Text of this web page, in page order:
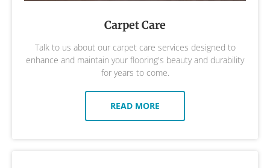
Carpet Care
Talk to us about our carpet care services designed to
enhance and maintain your flooring's beauty and durability
for years to come.
READ MORE